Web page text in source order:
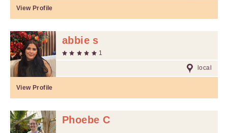
View Profile
abbie s
1
local
View Profile
Phoebe C